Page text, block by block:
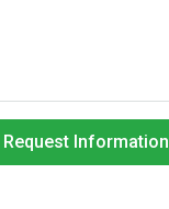
Request Information